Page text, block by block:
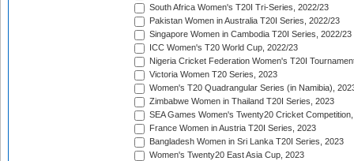
South Africa Women's T20I Tri-Series, 2022/23
Pakistan Women in Australia T20I Series, 2022/23
Singapore Women in Cambodia T20I Series, 2022/23
ICC Women's T20 World Cup, 2022/23
Nigeria Cricket Federation Women's T20I
Victoria Women T20 Series, 2023
Women's T20 Quadrangular Series (in Namibia),
Zimbabwe Women in Thailand T20I Series, 2023
SEA Games Women's Twenty20 Cricket
France Women in Austria T20I Series, 2023
Bangladesh Women in Sri Lanka T20I Series, 2023
Women's Twenty20 East Asia Cup, 2023